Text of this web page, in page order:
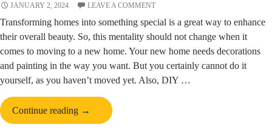
JANUARY 2, 2024 LEAVE A COMMENT
Transforming homes into something special is a great way to enhance
their overall beauty. So, this mentality should not change when it
comes to moving to a new home. Your new home needs decorations
and painting in the way you want. But you certainly cannot do it
yourself, as you haven’t moved yet. Also, DIY …
Continue reading How
Can
→